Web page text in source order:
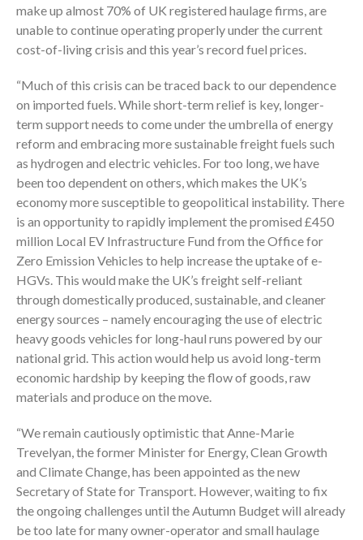
make up almost 70% of UK registered haulage firms, are
unable to continue operating properly under the current
cost-of-living crisis and this year’s record fuel prices.
“Much of this crisis can be traced back to our dependence
on imported fuels. While short-term relief is key, longer-
term support needs to come under the umbrella of energy
reform and embracing more sustainable freight fuels such
as hydrogen and electric vehicles. For too long, we have
been too dependent on others, which makes the UK’s
economy more susceptible to geopolitical instability. There
is an opportunity to rapidly implement the promised £450
million Local EV Infrastructure Fund from the Office for
Zero Emission Vehicles to help increase the uptake of e-
HGVs. This would make the UK’s freight self-reliant
through domestically produced, sustainable, and cleaner
energy sources – namely encouraging the use of electric
heavy goods vehicles for long-haul runs powered by our
national grid. This action would help us avoid long-term
economic hardship by keeping the flow of goods, raw
materials and produce on the move.
“We remain cautiously optimistic that Anne-Marie
Trevelyan, the former Minister for Energy, Clean Growth
and Climate Change, has been appointed as the new
Secretary of State for Transport. However, waiting to fix
the ongoing challenges until the Autumn Budget will already
be too late for many owner-operator and small haulage